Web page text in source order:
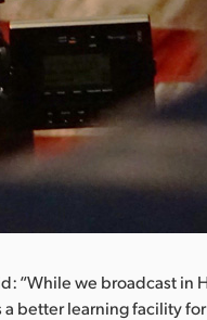
“While we broadcast in
better learning facility for